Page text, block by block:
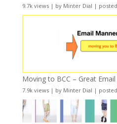
9.7k views| by Minter Dial |
Moving to BCC – Great
7.9k views| by Minter Dial |